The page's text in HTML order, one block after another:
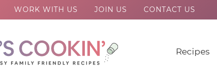
WORK WITH US JOIN US CONTACT US
Recipes